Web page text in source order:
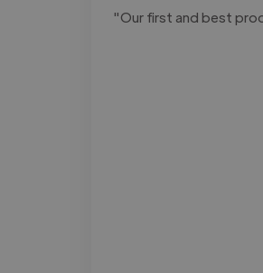
"Our first and best